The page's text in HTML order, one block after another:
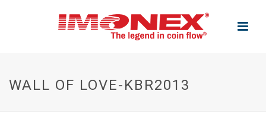
WALL OF LOVE-KBR2013